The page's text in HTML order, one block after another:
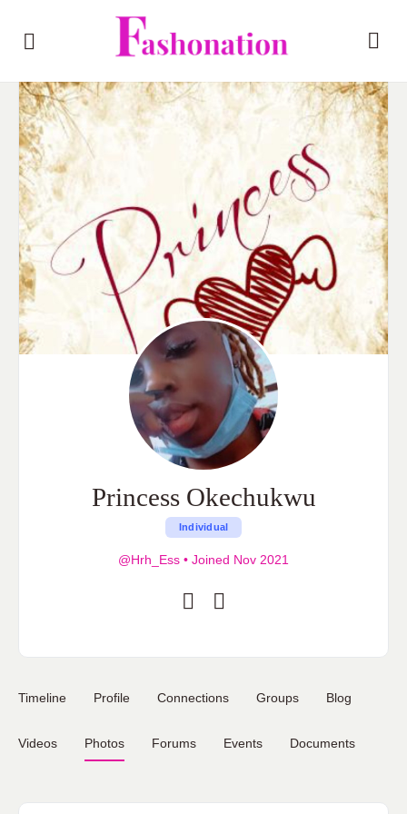
Princess Okechukwu
Individual
@Hrh_Ess • Joined Nov 2021
Timeline Profile Connections Groups Blog
Videos Photos Forums Events Documents